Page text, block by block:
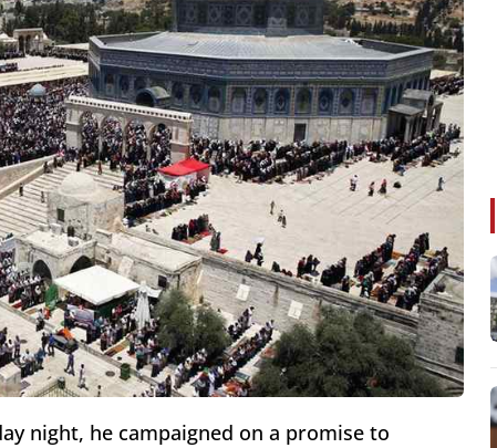
night, he campaigned on a promise to